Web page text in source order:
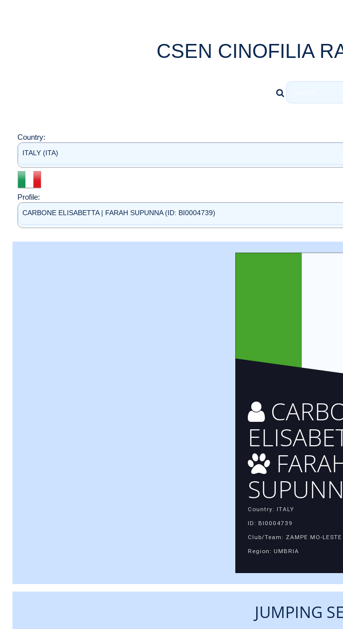
CSEN CINOFILIA
Country:
ITALY (ITA)
Profile:
CARBONE ELISABETTA | FARAH SUPUNNA (ID: BI0004739)
Country: ITALY
ID: BI0004739
Club/Team: ZAMPE MO-LESTE
Region: UMBRIA
JUMPING